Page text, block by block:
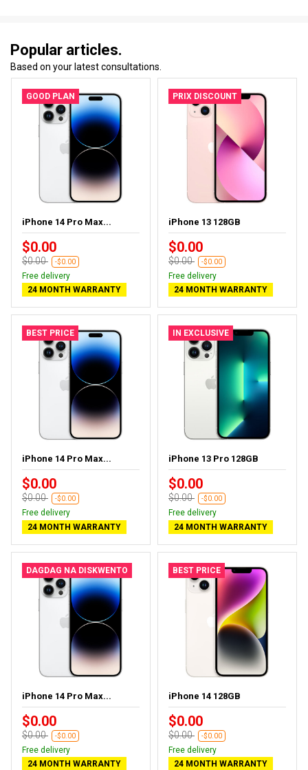
Popular articles.
Based on your latest consultations.
GOOD PLAN
iPhone 14 Pro Max...
$0.00
$0.00 -$0.00
Free delivery
24 MONTH WARRANTY
PRIX DISCOUNT
iPhone 13 128GB
$0.00
$0.00 -$0.00
Free delivery
24 MONTH WARRANTY
BEST PRICE
iPhone 14 Pro Max...
$0.00
$0.00 -$0.00
Free delivery
24 MONTH WARRANTY
IN EXCLUSIVE
iPhone 13 Pro 128GB
$0.00
$0.00 -$0.00
Free delivery
24 MONTH WARRANTY
DAGDAG NA DISKWENTO
iPhone 14 Pro Max...
$0.00
$0.00 -$0.00
Free delivery
24 MONTH WARRANTY
BEST PRICE
iPhone 14 128GB
$0.00
$0.00 -$0.00
Free delivery
24 MONTH WARRANTY